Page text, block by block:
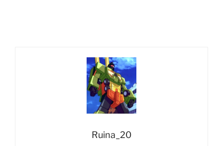
Ruina_20